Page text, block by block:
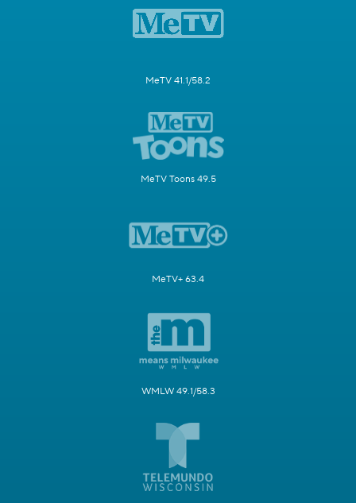
MeTV 41.1/58.2
MeTV Toons 49.5
MeTV+ 63.4
WMLW 49.1/58.3